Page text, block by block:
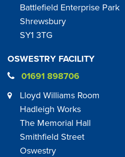
Battlefield Enterprise Park
Shrewsbury
SY1 3TG
OSWESTRY FACILITY
01691 898706
Lloyd Williams Room
Hadleigh Works
The Memorial Hall
Smithfield Street
Oswestry